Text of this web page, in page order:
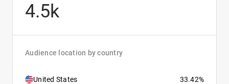
4.5k
Audience location by country
United States 33.42%